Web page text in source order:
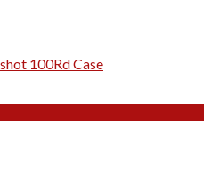
100Rd Case